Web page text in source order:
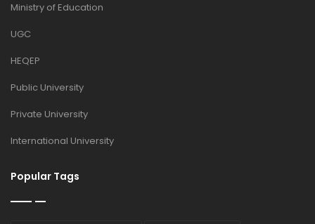
Ministry of Education
UGC
HEQEP
Public University
Private University
International University
Popular Tags